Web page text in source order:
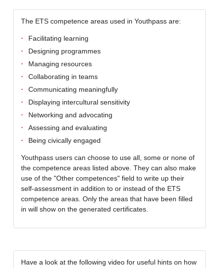
The ETS competence areas used in Youthpass are:
Facilitating learning
Designing programmes
Managing resources
Collaborating in teams
Communicating meaningfully
Displaying intercultural sensitivity
Networking and advocating
Assessing and evaluating
Being civically engaged
Youthpass users can choose to use all, some or none of
the competence areas listed above. They can also make
use of the "Other competences" field to write up their
self-assessment in addition to or instead of the ETS
competence areas. Only the areas that have been filled
in will show on the generated certificates.
Have a look at the following video for useful hints on how